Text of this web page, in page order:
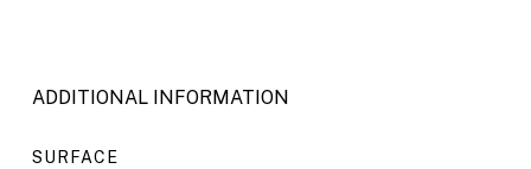
ADDITIONAL INFORMATION
SURFACE